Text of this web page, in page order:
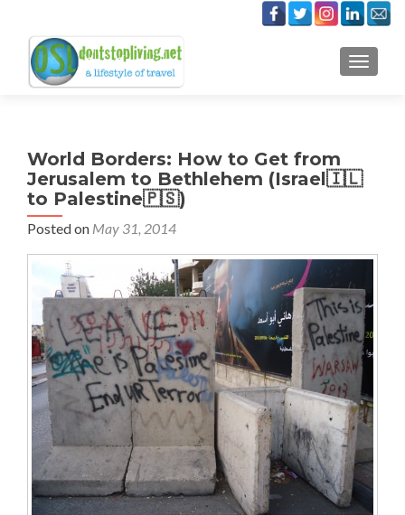
World Borders: How to Get from
Jerusalem to Bethlehem (Israel🇮🇱
to Palestine🇵🇸)
Posted on May 31, 2014